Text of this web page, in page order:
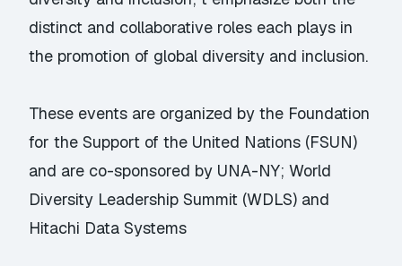
distinct and collaborative roles each plays in
the promotion of global diversity and inclusion.
These events are organized by the Foundation
for the Support of the United Nations (FSUN)
and are co-sponsored by UNA-NY; World
Diversity Leadership Summit (WDLS) and
Hitachi Data Systems